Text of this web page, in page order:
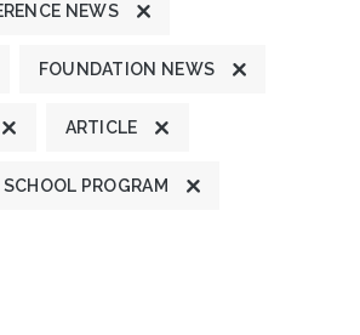
NEWS
FOUNDATION NEWS
ARTICLE
SCHOOL PROGRAM